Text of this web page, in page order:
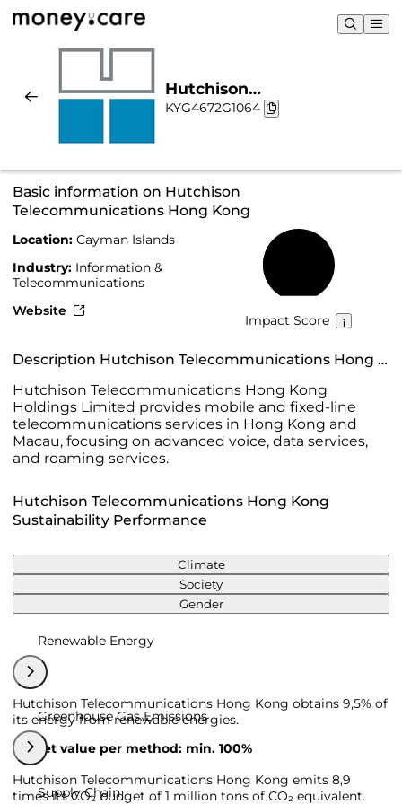
Hutchison
Telecommunications Hong
KYG4672G1064
Basic information on Hutchison
Telecommunications Hong Kong
Location: Cayman Islands
Industry: Information &
Telecommunications
Website
Impact Score
Description Hutchison Telecommunications Hong Kong
Hutchison Telecommunications Hong Kong
Holdings Limited provides mobile and fixed-line
telecommunications services in Hong Kong and
Macau, focusing on advanced voice, data services,
and roaming services.
Hutchison Telecommunications Hong Kong
Sustainability Performance
Climate
Society
Gender
Renewable Energy
Hutchison Telecommunications Hong Kong obtains 9,5% of
its energy from renewable energies.
Target value per method: min. 100%
Greenhouse Gas Emissions
Hutchison Telecommunications Hong Kong emits 8,9
times its CO₂ budget of 1 million tons of CO₂ equivalent.
Supply Chain